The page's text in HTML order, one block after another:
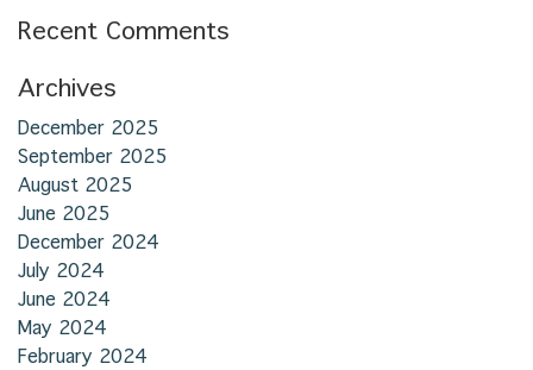
Recent Comments
Archives
December 2025
September 2025
August 2025
June 2025
December 2024
July 2024
June 2024
May 2024
February 2024